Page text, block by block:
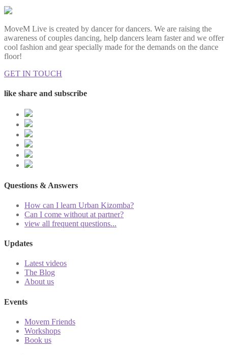
MoveM Live is created by dancer for dancers. We are raising the
awareness of couples dancing, help dancers learn faster and we offer
cool fashion and gear specially made for the demands on the dance
floor!
GET IN TOUCH
like share and subscribe
Questions & Answers
How can I learn Urban Kizomba?
Can I come without at partner?
view all frequent questions...
Updates
Latest videos
The Blog
About us
Events
Movem Friends
Workshops
Book us